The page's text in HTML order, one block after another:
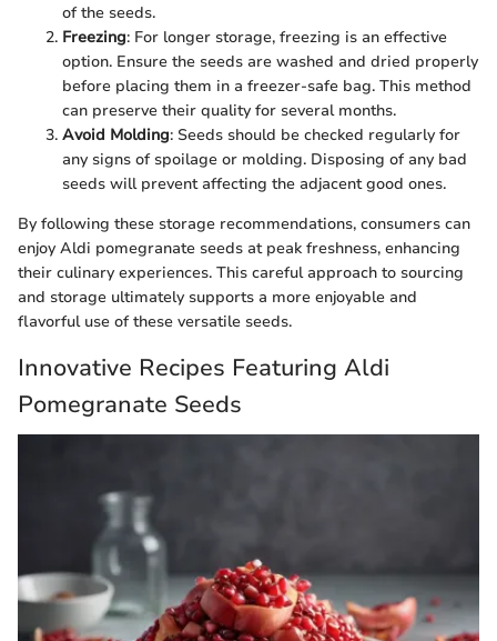
of the seeds.
Freezing: For longer storage, freezing is an effective
option. Ensure the seeds are washed and dried properly
before placing them in a freezer-safe bag. This method
can preserve their quality for several months.
Avoid Molding: Seeds should be checked regularly for
any signs of spoilage or molding. Disposing of any bad
seeds will prevent affecting the adjacent good ones.
By following these storage recommendations, consumers can
enjoy Aldi pomegranate seeds at peak freshness, enhancing
their culinary experiences. This careful approach to sourcing
and storage ultimately supports a more enjoyable and
flavorful use of these versatile seeds.
Innovative Recipes Featuring Aldi
Pomegranate Seeds